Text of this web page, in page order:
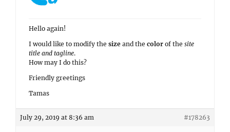
Hello again!
I would like to modify the size and the color of the site
title and tagline.
How may I do this?
Friendly greetings
Tamas
July 29, 2019 at 8:36 am #178263